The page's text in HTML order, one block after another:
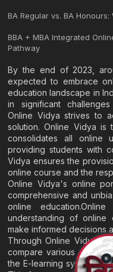
BA Regular vs. BA
BBA + MBA Integrated
Pathway
By the end of 2023,
expected to embrace
education landscape in
in significant
Online Vidya strives to
solution. Online Vidya is
consolidates all online
providing students with
Vidya ensures the
online course and the
Online Vidya's online
comprehensive and
online
understanding of online
make informed decisions
Through Online Vidya's
compare various online
the E-learning system,